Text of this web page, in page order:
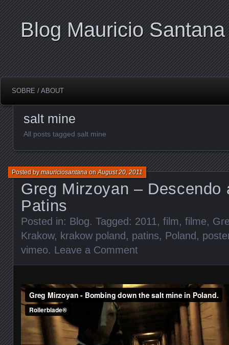
Blog Mauricio Santana
SOBRE / ABOUT
salt mine
All posts tagged salt mine
Greg Mirzoyan – Descendo
Patins
Posted bymauriciosantanaonAugust 20, 2011
Posted in: Blog. Tagged: 2011, film, filme,
Krakow, krakow poland, patins, Poland,
vimeo. Leave a Comment